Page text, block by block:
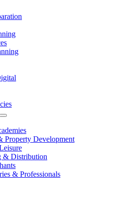
Property Development
& Distribution
& Professionals